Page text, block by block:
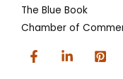
The Blue Book
Chamber of